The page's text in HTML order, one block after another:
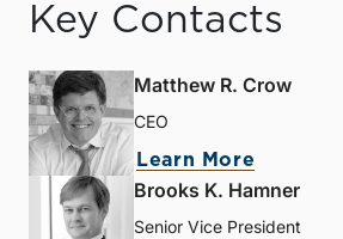
Key Contacts
Matthew R. Crow
CEO
Learn More
Brooks K. Hamner
Senior Vice President